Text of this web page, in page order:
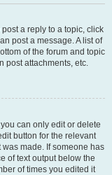
a reply to a topic, click
post a message. A list of
of the forum and topic
post attachments, etc.
can only edit or delete
button for the relevant
made. If someone has
of text output below the
of times you edited it